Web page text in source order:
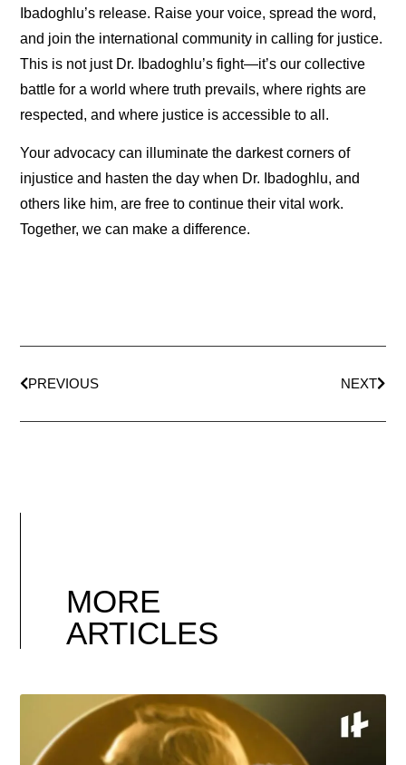
Ibadoghlu’s release. Raise your voice, spread the word,
and join the international community in calling for justice.
This is not just Dr. Ibadoghlu’s fight—it’s our collective
battle for a world where truth prevails, where rights are
respected, and where justice is accessible to all.
Your advocacy can illuminate the darkest corners of
injustice and hasten the day when Dr. Ibadoghlu, and
others like him, are free to continue their vital work.
Together, we can make a difference.
PREVIOUS NEXT
MORE
ARTICLES